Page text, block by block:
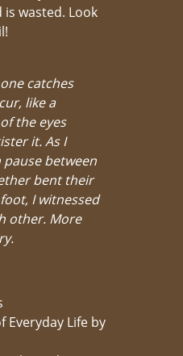
wasted. Look
catches
like a
the eyes
it. As I
between
bent their
I witnessed
other. More
Everyday Life by